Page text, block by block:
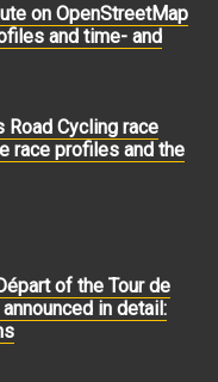
on OpenStreetMap
and time- and
Road Cycling race
race profiles and the
of the Tour de
in detail: